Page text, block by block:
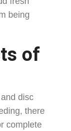
being
of
disc
there
complete